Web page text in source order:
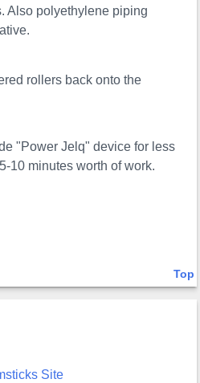
Also polyethylene piping
rollers back onto the
"Power Jelq" device for less
10 minutes worth of work.
Top
Site